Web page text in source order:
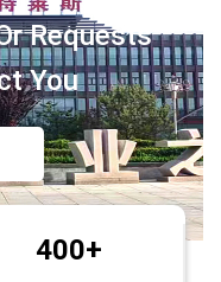
Requests
You
400+